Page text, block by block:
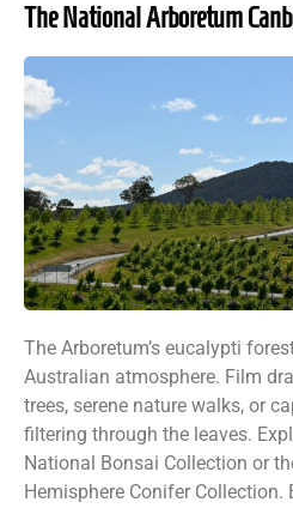
The National Arboretum
The Arboretum’s eucalypti
Australian atmosphere. Film
trees, serene nature walks, or
filtering through the leaves.
National Bonsai Collection or
Hemisphere Conifer